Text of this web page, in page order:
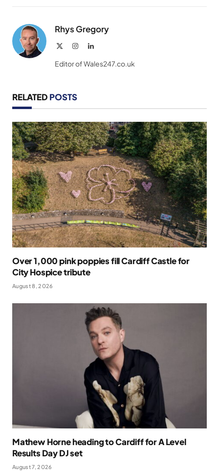
Rhys Gregory
InstagramLinkedIn
Editor of Wales247.co.uk
RELATED POSTS
Over 1,000 pink poppies fill Cardiff Castle for
City Hospice tribute
August 8, 2026
Mathew Horne heading to Cardiff for A Level
Results Day DJ set
August 7, 2026